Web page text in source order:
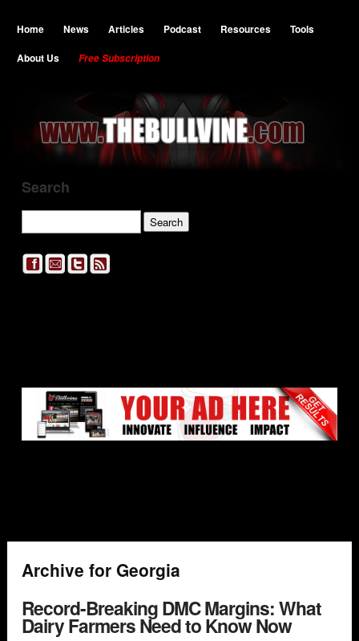
Home News Articles Podcast Resources
Tools
About Us
Free Subscription
Search
Archive for Georgia
Record-Breaking DMC Margins: What
Dairy Farmers Need to Know Now